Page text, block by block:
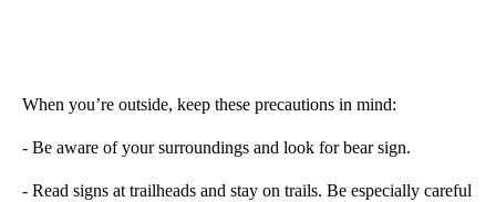
When you’re outside, keep these precautions in mind:
- Be aware of your surroundings and look for bear sign.
- Read signs at trailheads and stay on trails. Be especially careful